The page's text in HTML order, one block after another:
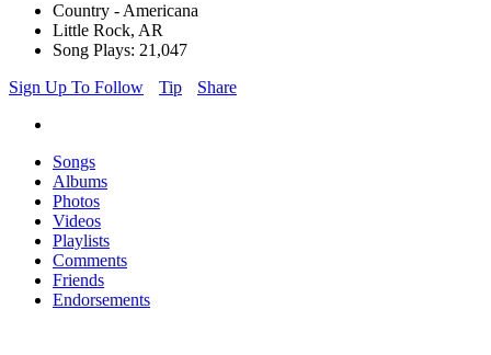
Country - Americana
Little Rock, AR
Song Plays: 21,047
Sign Up To Follow
Tip Share
Songs
Albums
Photos
Videos
Playlists
Comments
Friends
Endorsements